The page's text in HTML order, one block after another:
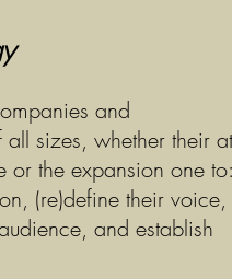
and
sizes, whether their at
or the expansion one to:
(re)define their voice,
and establish